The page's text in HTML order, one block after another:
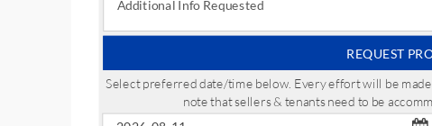
REQUEST
Select preferred date/time below. Every effort will be
note that sellers & tenants need to be